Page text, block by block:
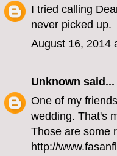
I tried calling
never picked up.
August 16, 2014
Unknown said...
One of my
wedding. That's
Those are some
http://